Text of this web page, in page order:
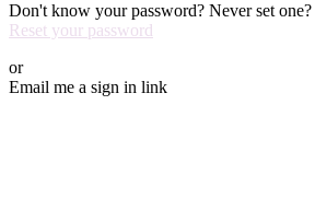
Don't know your password? Never set one?
Reset your password
or
Email me a sign in link